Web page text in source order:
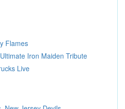
Flames
Iron Maiden Tribute
Live